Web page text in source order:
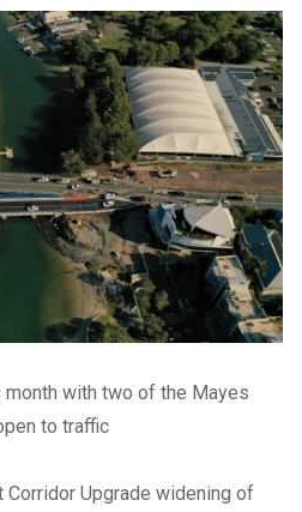
with two of the Mayes
to traffic
Corridor Upgrade widening of